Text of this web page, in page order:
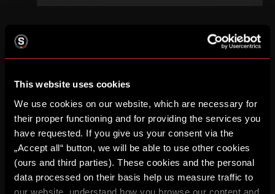
This website uses cookies
We use cookies on our website, which are necessary for
their proper functioning and for providing the services you
have requested. If you give us your consent via the
„Accept all“ button, we will be able to use other cookies
(ours and third parties). These cookies and the personal
data processed on their basis help us measure traffic to
our website, understand how you browse our content and
FEBRUARY 2000
17.round Sa, 19. 02, 00:00
4–0
DETAIL